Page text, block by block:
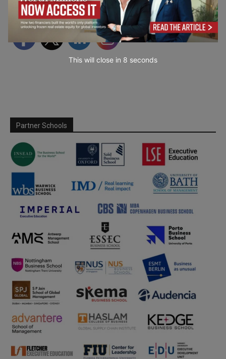
Follow Us
Partner Schools
This will close in 7 seconds